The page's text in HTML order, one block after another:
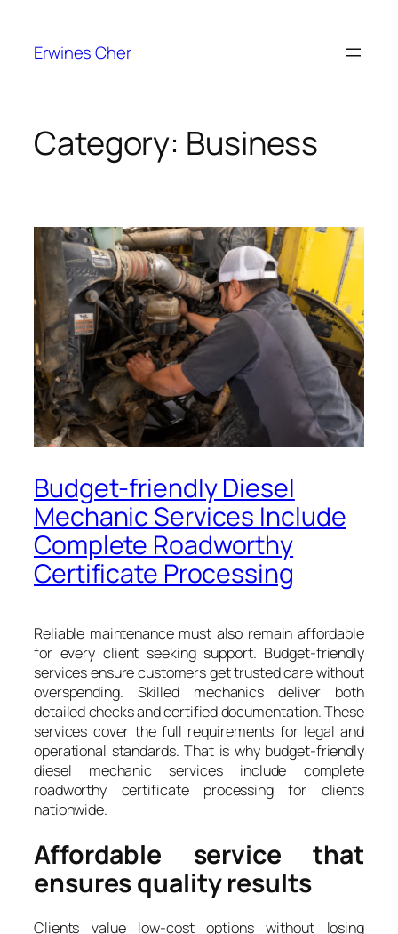
content
Erwines Cher
Category: Business
Budget-friendly Diesel
Mechanic Services Include
Complete Roadworthy
Certificate Processing
Reliable maintenance must also remain affordable
for every client seeking support. Budget-friendly
services ensure customers get trusted care without
overspending. Skilled mechanics deliver both
detailed checks and certified documentation. These
services cover the full requirements for legal and
operational standards. That is why budget-friendly
diesel mechanic services include complete
roadworthy certificate processing for clients
nationwide.
Affordable service that
ensures quality results
Clients value low-cost options without losing